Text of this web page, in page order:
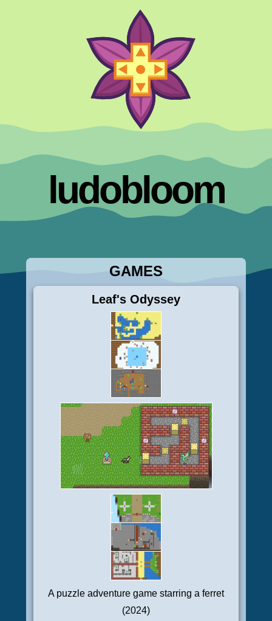
ludobloom
GAMES
Leaf's Odyssey
A puzzle adventure game starring a ferret
(2024)